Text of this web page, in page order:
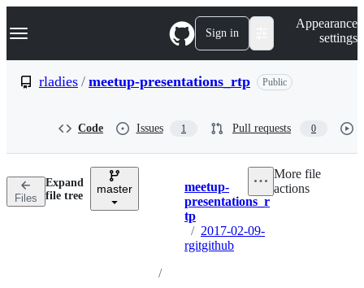
k
p
n
Navigation Menu Sign in
Appearance
settings
rladies / meetup-presentations_rtp Public
Code Issues 1 Pull requests 0
Files
Expand
file tree
master Breadcrumbs
meetup-
presentations_r
tp
/ 2017-02-09-
rgitgithub
/
More file
actions